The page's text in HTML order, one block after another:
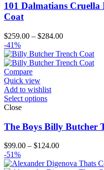
101 Dalmatians
Coat
$259.00 – $284.00Price
$259.00
through
-41%
Compare
Quick view
Add to wishlist
Select options
Close
The Boys Billy Butcher
$99.00 – $124.00Price
$99.00
-51%